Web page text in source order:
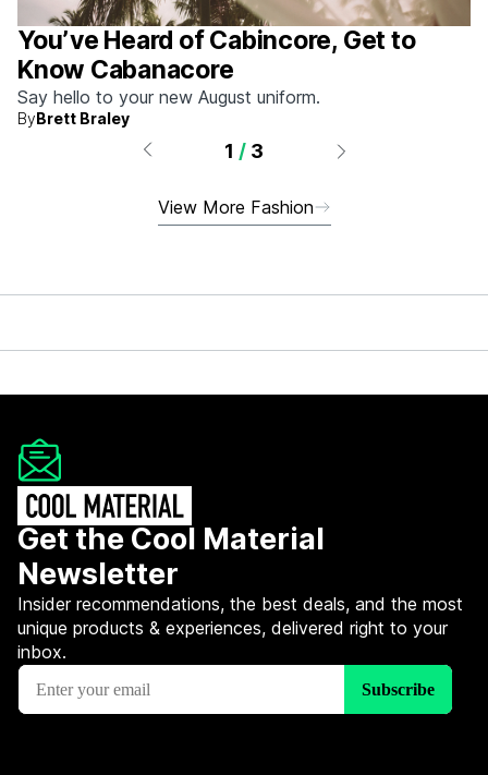
You’ve Heard of Cabincore, Get to
Know Cabanacore
Say hello to your new August uniform.
ByBrett Braley
1 / 3
View More Fashion
Get the Cool Material
Newsletter
Insider recommendations, the best deals, and the most
unique products & experiences, delivered right to your
inbox.